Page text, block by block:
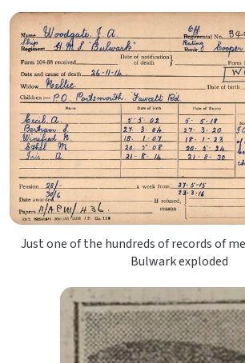
Just one of the hundreds of records of
Bulwark exploded